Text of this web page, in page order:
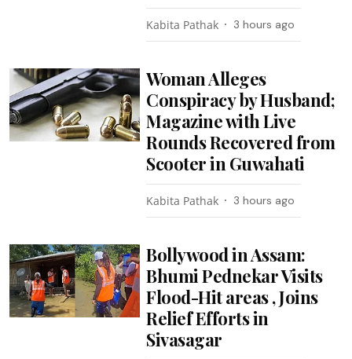
Kabita Pathak 3 hours ago
Woman Alleges
Conspiracy by Husband;
Magazine with Live
Rounds Recovered from
Scooter in Guwahati
Kabita Pathak 3 hours ago
Bollywood in Assam:
Bhumi Pednekar Visits
Flood-Hit areas , Joins
Relief Efforts in
Sivasagar